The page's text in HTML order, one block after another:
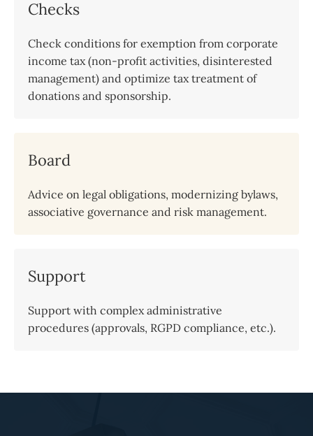
Checks
Check conditions for exemption from corporate
income tax (non-profit activities, disinterested
management) and optimize tax treatment of
donations and sponsorship.
Board
Advice on legal obligations, modernizing bylaws,
associative governance and risk management.
Support
Support with complex administrative
procedures (approvals, RGPD compliance, etc.).